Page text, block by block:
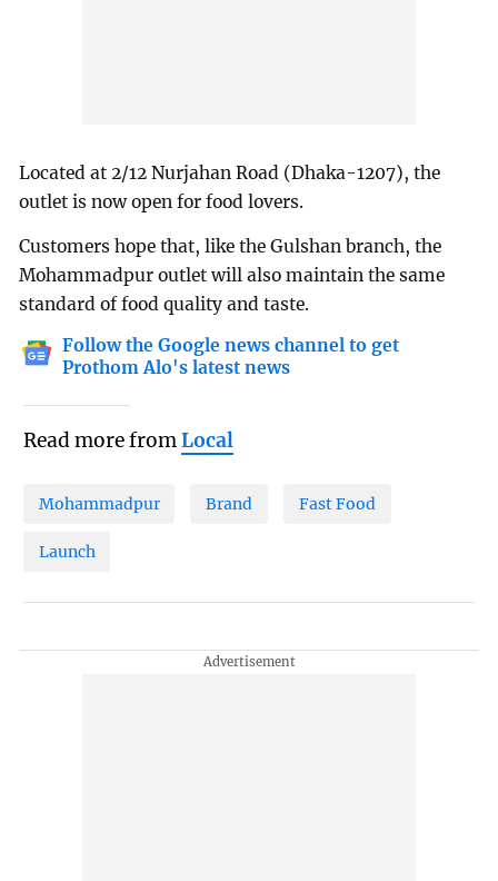
Located at 2/12 Nurjahan Road (Dhaka-1207), the
outlet is now open for food lovers.
Customers hope that, like the Gulshan branch, the
Mohammadpur outlet will also maintain the same
standard of food quality and taste.
Follow the Google news channel to get
Prothom Alo's latest news
Read more fromLocal
Mohammadpur Brand Fast Food
Launch